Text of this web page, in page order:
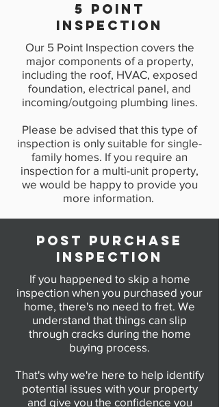
5 POINT
INSPECTION
Our 5 Point Inspection covers the
major components of a property,
including the roof, HVAC, exposed
foundation, electrical panel, and
incoming/outgoing plumbing lines.
Please be advised that this type of
inspection is only suitable for single-
family homes. If you require an
inspection for a multi-unit property,
we would be happy to provide you
more information.
POST PURCHASE
INSPECTION
If you happened to skip a home
inspection when you purchased your
home, there's no need to fret. We
understand that things can slip
through cracks during the home
buying process.
That's why we're here to help identify
potential issues with your property
and give you the confidence you